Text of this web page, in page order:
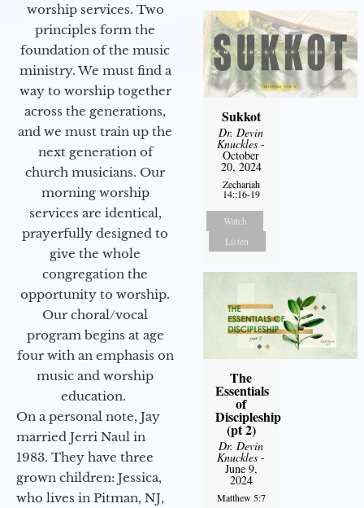
worship services. Two
principles form the
foundation of the music
ministry. We must find a
way to worship together
across the generations,
and we must train up the
next generation of
church musicians. Our
morning worship
services are identical,
prayerfully designed to
give the whole
congregation the
opportunity to worship.
Our choral/vocal
program begins at age
four with an emphasis on
music and worship
education.
On a personal note, Jay
married Jerri Naul in
1983. They have three
grown children: Jessica,
who lives in Pitman, NJ,
Sukkot
Dr. Devin
Knuckles -
October
20, 2024
Zechariah
14::16-19
Watch
Listen
The
Essentials
of
Discipleship
(pt 2)
Dr. Devin
Knuckles -
June 9,
2024
Matthew 5:7